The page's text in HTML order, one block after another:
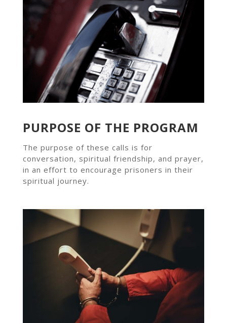
PURPOSE OF THE PROGRAM
The purpose of these calls is for
conversation, spiritual friendship, and prayer,
in an effort to encourage prisoners in their
spiritual journey.